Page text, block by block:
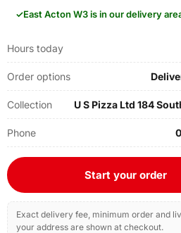
East Acton W3 is in our delivery
Hours today
Order options
Collection U S Pizza Ltd 184
Phone
Start your order
Exact delivery fee, minimum order and
your address are shown at checkout.